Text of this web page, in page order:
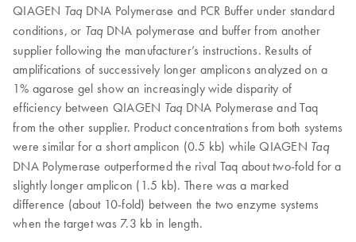
QIAGEN Taq DNA Polymerase and PCR Buffer under standard
conditions, or Taq DNA polymerase and buffer from another
supplier following the manufacturer’s instructions. Results of
amplifications of successively longer amplicons analyzed on a
1% agarose gel show an increasingly wide disparity of
efficiency between QIAGEN Taq DNA Polymerase and Taq
from the other supplier. Product concentrations from both systems
were similar for a short amplicon (0.5 kb) while QIAGEN Taq
DNA Polymerase outperformed the rival Taq about two-fold for a
slightly longer amplicon (1.5 kb). There was a marked
difference (about 10-fold) between the two enzyme systems
when the target was 7.3 kb in length.